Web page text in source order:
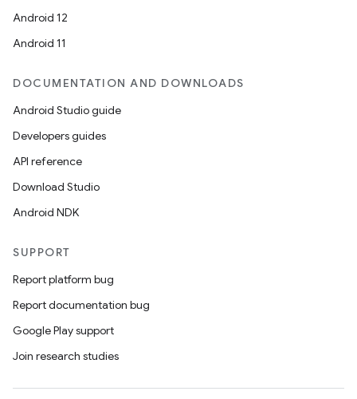
Android 12
Android 11
DOCUMENTATION AND DOWNLOADS
Android Studio guide
Developers guides
API reference
Download Studio
Android NDK
SUPPORT
Report platform bug
Report documentation bug
Google Play support
Join research studies